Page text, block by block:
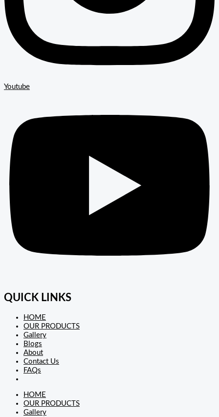
Youtube
QUICK LINKS
HOME
OUR PRODUCTS
Gallery
Blogs
About
Contact Us
FAQs
HOME
OUR PRODUCTS
Gallery